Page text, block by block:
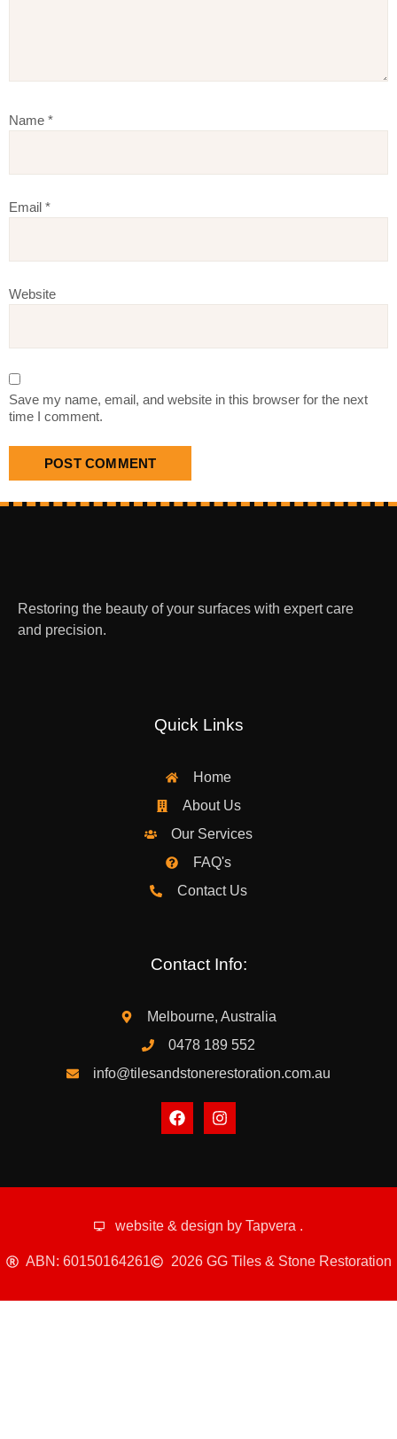
Name *
Email *
Website
Save my name, email, and website in this browser for the next
time I comment.
Restoring the beauty of your surfaces with expert care
and precision.
Quick Links
Home
About Us
Our Services
FAQ's
Contact Us
Contact Info:
Melbourne, Australia
0478 189 552
info@tilesandstonerestoration.com.au
website & design by Tapvera .
ABN: 60150164261 2026 GG Tiles & Stone Restoration